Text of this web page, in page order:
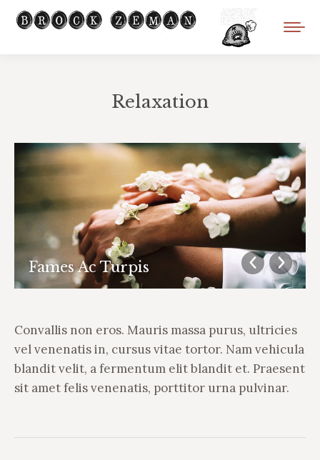
Relaxation
Fames Ac Turpis
Convallis non eros. Mauris massa purus, ultricies
vel venenatis in, cursus vitae tortor. Nam vehicula
blandit velit, a fermentum elit blandit et. Praesent
sit amet felis venenatis, porttitor urna pulvinar.